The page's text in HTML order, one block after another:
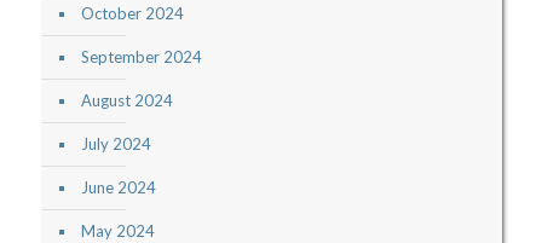
October 2024
September 2024
August 2024
July 2024
June 2024
May 2024